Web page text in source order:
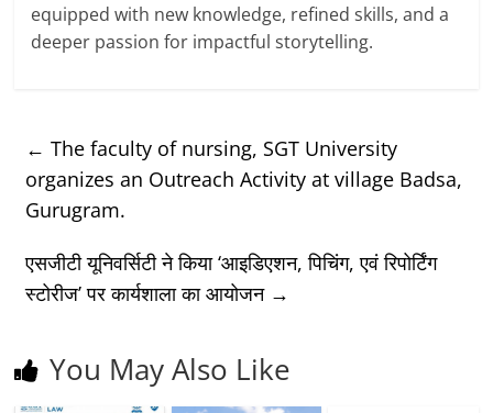
equipped with new knowledge, refined skills, and a
deeper passion for impactful storytelling.
← The faculty of nursing, SGT University
organizes an Outreach Activity at village Badsa,
Gurugram.
एसजीटी यूनिवर्सिटी ने किया ‘आइडिएशन, पिचिंग, एवं रिपोर्टिंग
स्टोरीज’ पर कार्यशाला का आयोजन →
You May Also Like